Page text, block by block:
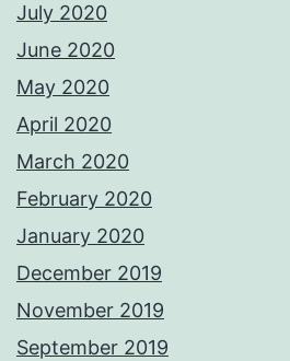
July 2020
June 2020
May 2020
April 2020
March 2020
February 2020
January 2020
December 2019
November 2019
September 2019